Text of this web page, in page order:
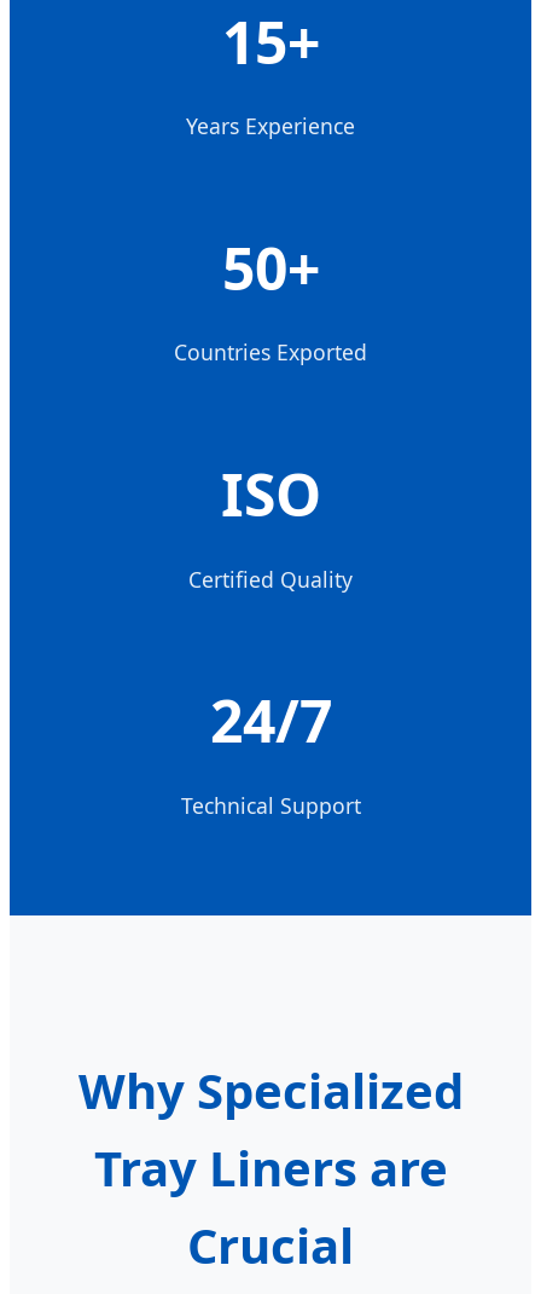
15+
Years Experience
50+
Countries Exported
ISO
Certified Quality
24/7
Technical Support
Why Specialized
Tray Liners are
Crucial